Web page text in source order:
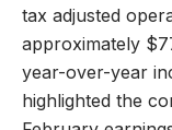
tax adjusted
approximately
year-over-year
highlighted the